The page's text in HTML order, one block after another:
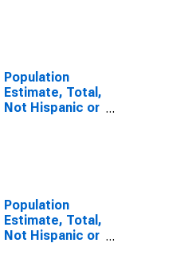
Population
Estimate, Total,
Not Hispanic or
KY
Population
Estimate, Total,
Not Hispanic or